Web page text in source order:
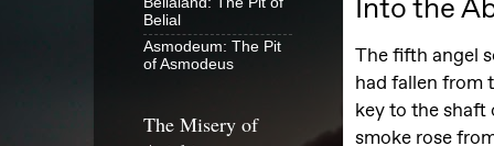
Belial
Asmodeum: The Pit
of Asmodeus
The Misery of